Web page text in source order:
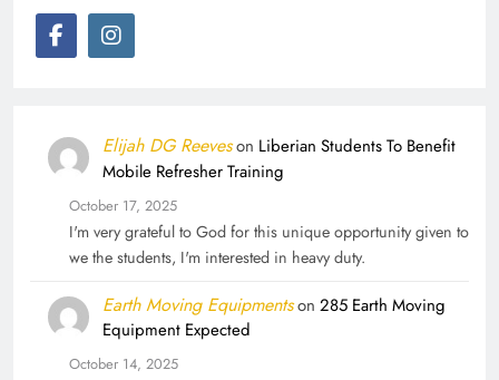
Elijah DG Reeveson Liberian Students To Benefit
Mobile Refresher Training
October 17, 2025
I'm very grateful to God for this unique opportunity given to
we the students, I'm interested in heavy duty.
Earth Moving Equipmentson 285 Earth Moving
Equipment Expected
October 14, 2025